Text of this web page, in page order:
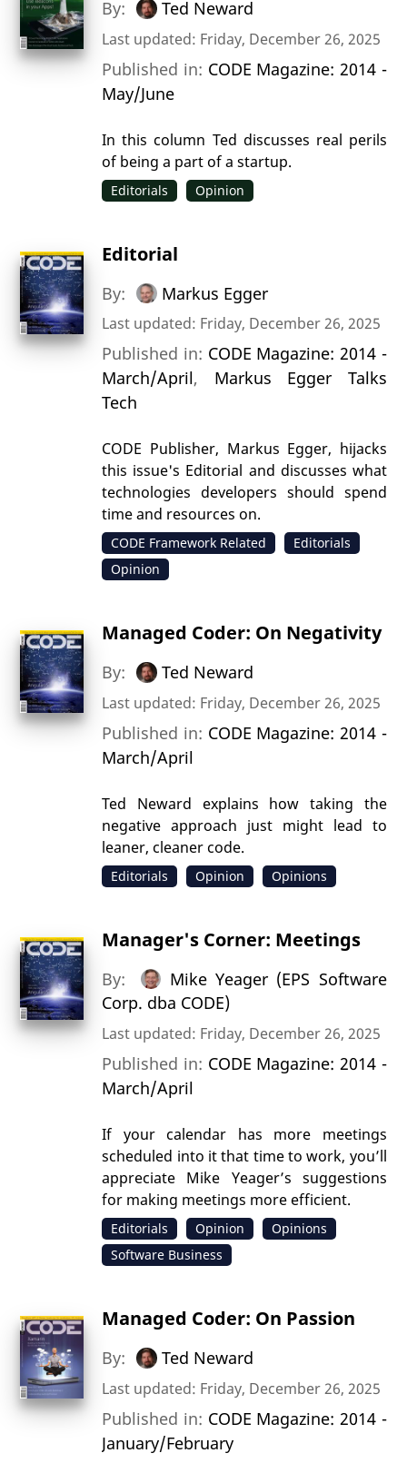
By: Ted Neward
Last updated: Friday, December 26, 2025
Published in: CODE Magazine: 2014 -
May/June
In this column Ted discusses real perils
of being a part of a startup.
Editorials Opinion
Editorial
By: Markus Egger
Last updated: Friday, December 26, 2025
Published in: CODE Magazine: 2014 -
March/April, Markus Egger Talks
Tech
CODE Publisher, Markus Egger, hijacks
this issue's Editorial and discusses what
technologies developers should spend
time and resources on.
CODE Framework Related
Editorials
Opinion
Managed Coder: On Negativity
By: Ted Neward
Last updated: Friday, December 26, 2025
Published in: CODE Magazine: 2014 -
March/April
Ted Neward explains how taking the
negative approach just might lead to
leaner, cleaner code.
Editorials Opinion Opinions
Manager's Corner: Meetings
By:
Mike Yeager (EPS Software
Corp. dba CODE)
Last updated: Friday, December 26, 2025
Published in: CODE Magazine: 2014 -
March/April
If your calendar has more meetings
scheduled into it that time to work, you’ll
appreciate Mike Yeager’s suggestions
for making meetings more efficient.
Editorials Opinion
Opinions
Software Business
Managed Coder: On Passion
By: Ted Neward
Last updated: Friday, December 26, 2025
Published in: CODE Magazine: 2014 -
January/February